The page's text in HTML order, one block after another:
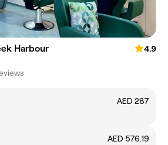
Harbour
4.9
AED 287
AED 576.19